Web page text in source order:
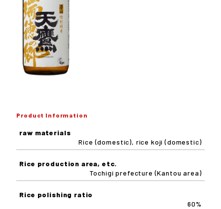
Product Information
raw materials
Rice (domestic), rice koji (domestic)
Rice production area, etc.
Tochigi prefecture (Kantou area)
Rice polishing ratio
60%